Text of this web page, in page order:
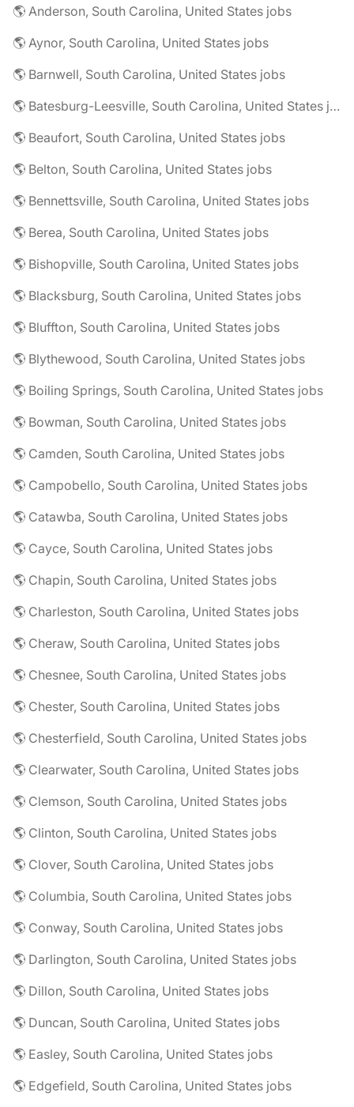
🌎 Anderson, South Carolina, United States jobs
🌎 Aynor, South Carolina, United States jobs
🌎 Barnwell, South Carolina, United States jobs
🌎 Batesburg-Leesville, South Carolina, United States jobs
🌎 Beaufort, South Carolina, United States jobs
🌎 Belton, South Carolina, United States jobs
🌎 Bennettsville, South Carolina, United States jobs
🌎 Berea, South Carolina, United States jobs
🌎 Bishopville, South Carolina, United States jobs
🌎 Blacksburg, South Carolina, United States jobs
🌎 Bluffton, South Carolina, United States jobs
🌎 Blythewood, South Carolina, United States jobs
🌎 Boiling Springs, South Carolina, United States jobs
🌎 Bowman, South Carolina, United States jobs
🌎 Camden, South Carolina, United States jobs
🌎 Campobello, South Carolina, United States jobs
🌎 Catawba, South Carolina, United States jobs
🌎 Cayce, South Carolina, United States jobs
🌎 Chapin, South Carolina, United States jobs
🌎 Charleston, South Carolina, United States jobs
🌎 Cheraw, South Carolina, United States jobs
🌎 Chesnee, South Carolina, United States jobs
🌎 Chester, South Carolina, United States jobs
🌎 Chesterfield, South Carolina, United States jobs
🌎 Clearwater, South Carolina, United States jobs
🌎 Clemson, South Carolina, United States jobs
🌎 Clinton, South Carolina, United States jobs
🌎 Clover, South Carolina, United States jobs
🌎 Columbia, South Carolina, United States jobs
🌎 Conway, South Carolina, United States jobs
🌎 Darlington, South Carolina, United States jobs
🌎 Dillon, South Carolina, United States jobs
🌎 Duncan, South Carolina, United States jobs
🌎 Easley, South Carolina, United States jobs
🌎 Edgefield, South Carolina, United States jobs